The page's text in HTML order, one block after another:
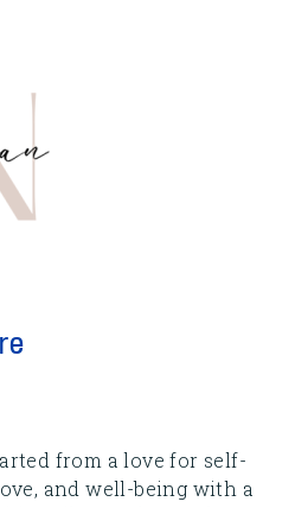
from a love for self-
and well-being with a